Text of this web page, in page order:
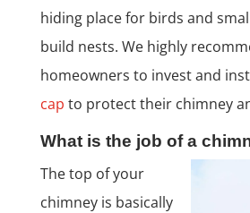
hiding place for birds and
build nests. We highly
homeowners to invest and
cap to protect their chimney
What is the job of a
The top of your
chimney is basically